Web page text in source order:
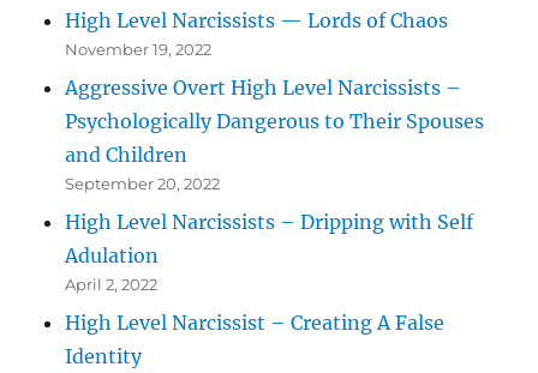
High Level Narcissists — Lords of Chaos
November 19, 2022
Aggressive Overt High Level Narcissists –
Psychologically Dangerous to Their Spouses
and Children
September 20, 2022
High Level Narcissists – Dripping with Self
Adulation
April 2, 2022
High Level Narcissist – Creating A False
Identity